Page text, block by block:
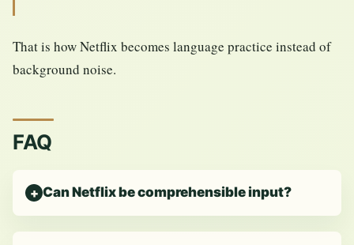
That is how Netflix becomes language practice instead of
background noise.
FAQ
Can Netflix be comprehensible input?